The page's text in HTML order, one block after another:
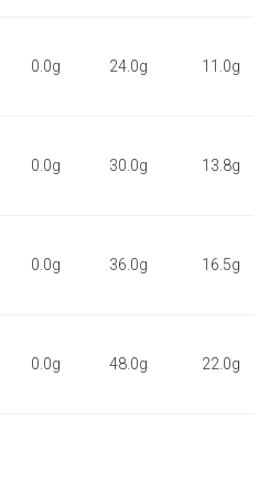
0.0g 24.0g 11.0g
0.0g 30.0g 13.8g
0.0g 36.0g 16.5g
0.0g 48.0g 22.0g